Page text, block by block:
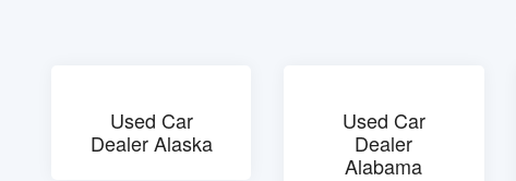
Used Car
Dealer Alaska
Used Car
Dealer
Alabama